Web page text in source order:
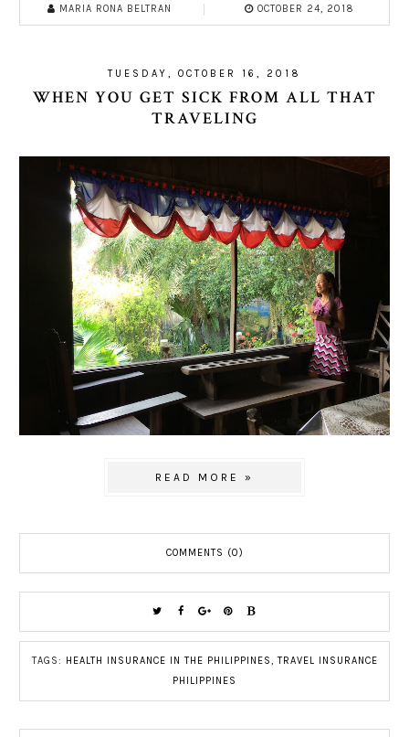
MARIA RONA BELTRAN OCTOBER 24, 2018
TUESDAY, OCTOBER 16, 2018
WHEN YOU GET SICK FROM ALL THAT
TRAVELING
READ MORE »
COMMENTS (0)
TAGS: HEALTH INSURANCE IN THE PHILIPPINES,TRAVEL INSURANCE
PHILIPPINES